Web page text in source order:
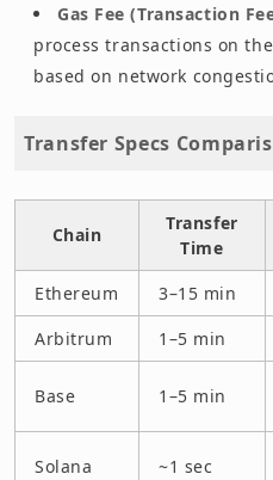
Gas Fee (Transaction
process transactions on
based on network
Transfer Specs
Chain
Transfer
Time
Ethereum 3–15 min
Arbitrum
1–5 min
Base 1–5 min
Solana ~1 sec